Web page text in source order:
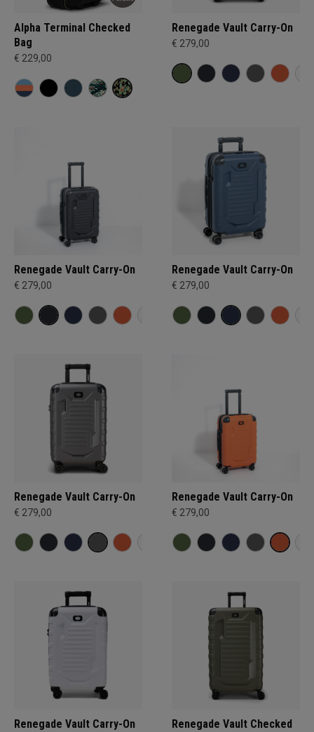
Alpha Terminal Checked
Bag
€ 229,00
Renegade Vault Carry-On
€ 279,00
Renegade Vault Carry-On
€ 279,00
Renegade Vault Carry-On
€ 279,00
Renegade Vault Carry-On
€ 279,00
Renegade Vault Carry-On
€ 279,00
Renegade Vault Carry-On Renegade Vault Checked